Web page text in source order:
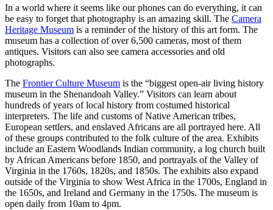
In a world where it seems like our phones can do everything, it can
be easy to forget that photography is an amazing skill. The Camera
Heritage Museum is a reminder of the history of this art form. The
museum has a collection of over 6,500 cameras, most of them
antiques. Visitors can also see camera accessories and old
photographs.
The Frontier Culture Museum is the “biggest open-air living history
museum in the Shenandoah Valley.” Visitors can learn about
hundreds of years of local history from costumed historical
interpreters. The life and customs of Native American tribes,
European settlers, and enslaved Africans are all portrayed here. All
of these groups contributed to the folk culture of the area. Exhibits
include an Eastern Woodlands Indian community, a log church built
by African Americans before 1850, and portrayals of the Valley of
Virginia in the 1760s, 1820s, and 1850s. The exhibits also expand
outside of the Virginia to show West Africa in the 1700s, England in
the 1650s, and Ireland and Germany in the 1750s. The museum is
open daily from 10am to 4pm.